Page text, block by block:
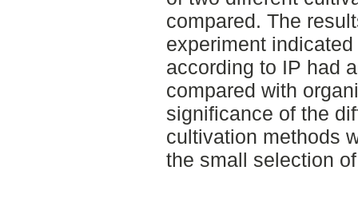
compared. The
experiment
according to IP had
compared with
significance of the
cultivation methods
the small selection